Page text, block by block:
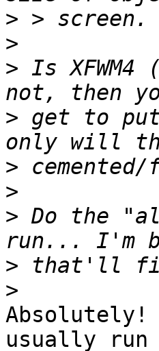
>
>
> Is XFWM4
> get to put
>
>
> Do the
>
>
usually run